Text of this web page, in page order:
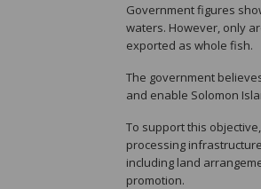
Government figures
waters. However, only
exported as whole fish.
The government
and enable Solomon
To support this
processing
including land
promotion.